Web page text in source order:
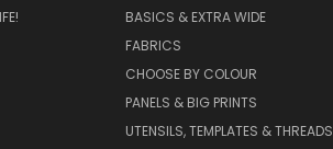
BASICS & EXTRA WIDE
FABRICS
CHOOSE BY COLOUR
PANELS & BIG PRINTS
UTENSILS, TEMPLATES & THREADS